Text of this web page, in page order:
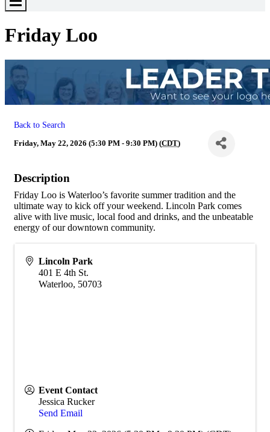
Toggle
Friday Loo
Back to Search
Friday, May 22, 2026 (5:30 PM - 9:30 PM) (CDT)
Description
Friday Loo is Waterloo’s favorite summer tradition and the
ultimate way to kick off your weekend. Lincoln Park comes
alive with live music, local food and drinks, and the unbeatable
energy of our downtown community.
Lincoln Park
401 E 4th St.
Waterloo, 50703
Event Contact
Jessica Rucker
Send Email